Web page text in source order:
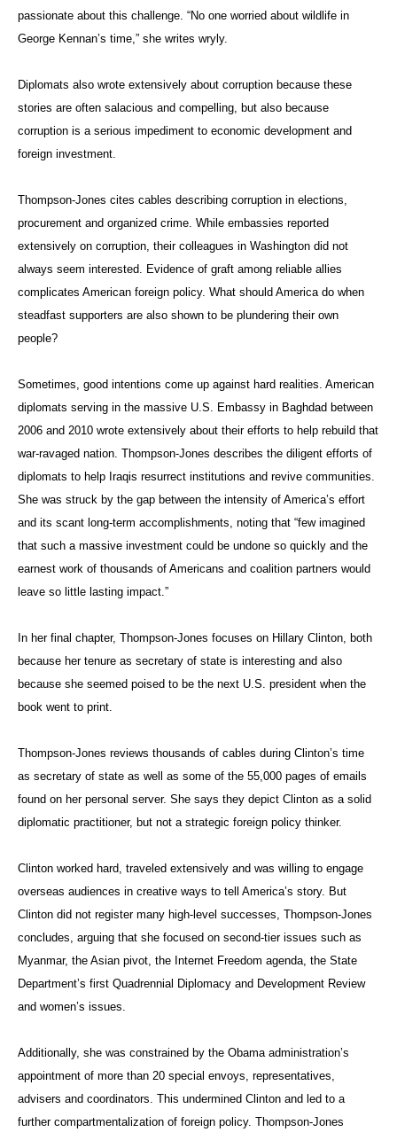
passionate about this challenge. “No one worried about wildlife in
George Kennan’s time,” she writes wryly.
Diplomats also wrote extensively about corruption because these
stories are often salacious and compelling, but also because
corruption is a serious impediment to economic development and
foreign investment.
Thompson-Jones cites cables describing corruption in elections,
procurement and organized crime. While embassies reported
extensively on corruption, their colleagues in Washington did not
always seem interested. Evidence of graft among reliable allies
complicates American foreign policy. What should America do when
steadfast supporters are also shown to be plundering their own
people?
Sometimes, good intentions come up against hard realities. American
diplomats serving in the massive U.S. Embassy in Baghdad between
2006 and 2010 wrote extensively about their efforts to help rebuild that
war-ravaged nation. Thompson-Jones describes the diligent efforts of
diplomats to help Iraqis resurrect institutions and revive communities.
She was struck by the gap between the intensity of America’s effort
and its scant long-term accomplishments, noting that “few imagined
that such a massive investment could be undone so quickly and the
earnest work of thousands of Americans and coalition partners would
leave so little lasting impact.”
In her final chapter, Thompson-Jones focuses on Hillary Clinton, both
because her tenure as secretary of state is interesting and also
because she seemed poised to be the next U.S. president when the
book went to print.
Thompson-Jones reviews thousands of cables during Clinton’s time
as secretary of state as well as some of the 55,000 pages of emails
found on her personal server. She says they depict Clinton as a solid
diplomatic practitioner, but not a strategic foreign policy thinker.
Clinton worked hard, traveled extensively and was willing to engage
overseas audiences in creative ways to tell America’s story. But
Clinton did not register many high-level successes, Thompson-Jones
concludes, arguing that she focused on second-tier issues such as
Myanmar, the Asian pivot, the Internet Freedom agenda, the State
Department’s first Quadrennial Diplomacy and Development Review
and women’s issues.
Additionally, she was constrained by the Obama administration’s
appointment of more than 20 special envoys, representatives,
advisers and coordinators. This undermined Clinton and led to a
further compartmentalization of foreign policy. Thompson-Jones